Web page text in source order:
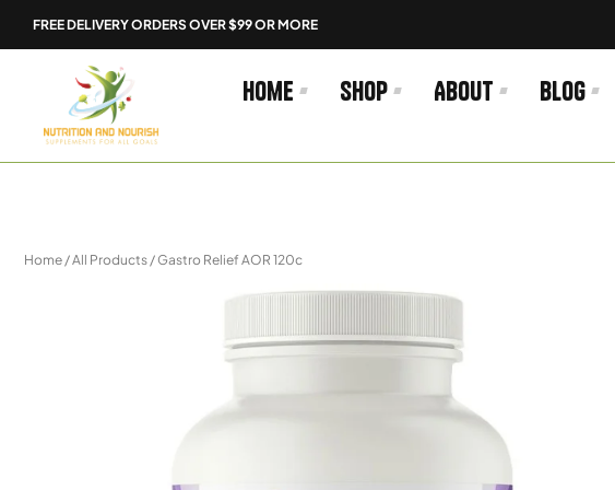
FREE DELIVERY ORDERS OVER $99 OR MORE
Home Shop About Blog
Home /All Products / Gastro Relief AOR 120c